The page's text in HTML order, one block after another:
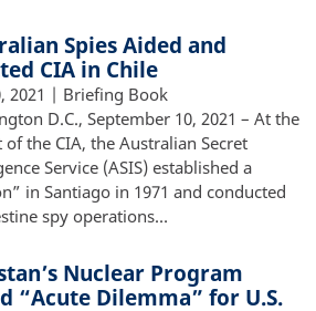
Spies Aided and
CIA in Chile
2021 | Briefing Book
D.C., September 10, 2021 – At the
of the CIA, the Australian Secret
Service (ASIS) established a
in Santiago in 1971 and conducted
spy operations…
Nuclear Program
“Acute Dilemma” for U.S.